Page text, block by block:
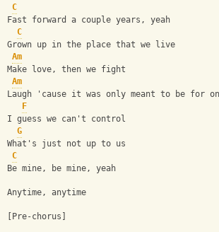
C
Fast forward a couple years, yeah
C
Grown up in the place that we live
Am
Make love, then we fight
Am
Laugh 'cause it was only meant to be for
F
I guess we can't control
G
What's just not up to us
C
Be mine, be mine, yeah
Anytime, anytime
[Pre-chorus]